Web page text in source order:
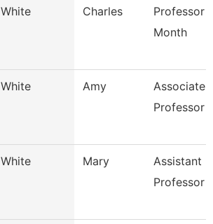
White Charles
Professor
Month
White Amy
Associate
Professor
White Mary
Assistant
Professor